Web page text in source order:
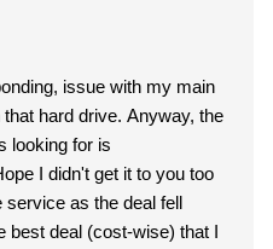
issue with my main
drive. Anyway, the
looking for is
best deal (cost-wise) that I